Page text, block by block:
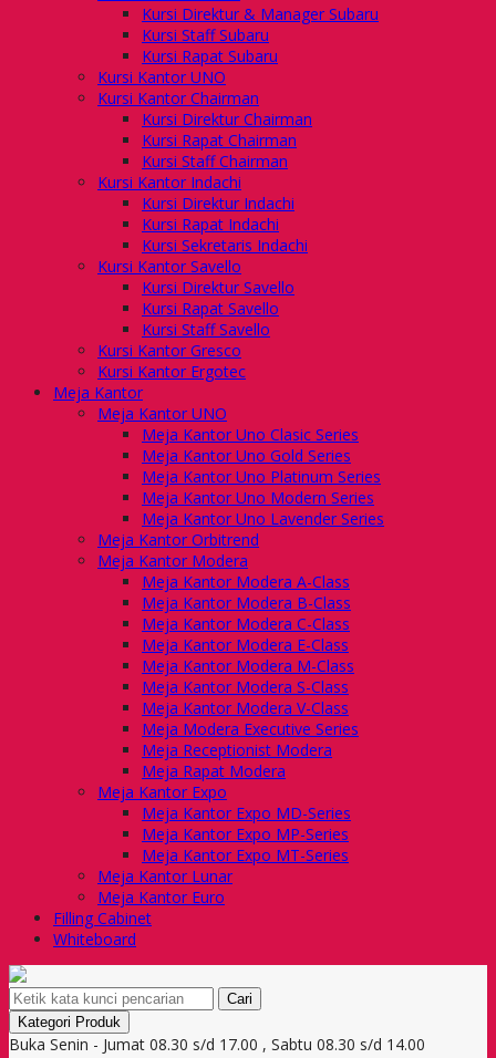
Kursi Direktur & Manager Subaru
Kursi Staff Subaru
Kursi Rapat Subaru
Kursi Kantor UNO
Kursi Kantor Chairman
Kursi Direktur Chairman
Kursi Rapat Chairman
Kursi Staff Chairman
Kursi Kantor Indachi
Kursi Direktur Indachi
Kursi Rapat Indachi
Kursi Sekretaris Indachi
Kursi Kantor Savello
Kursi Direktur Savello
Kursi Rapat Savello
Kursi Staff Savello
Kursi Kantor Gresco
Kursi Kantor Ergotec
Meja Kantor
Meja Kantor UNO
Meja Kantor Uno Clasic Series
Meja Kantor Uno Gold Series
Meja Kantor Uno Platinum Series
Meja Kantor Uno Modern Series
Meja Kantor Uno Lavender Series
Meja Kantor Orbitrend
Meja Kantor Modera
Meja Kantor Modera A-Class
Meja Kantor Modera B-Class
Meja Kantor Modera C-Class
Meja Kantor Modera E-Class
Meja Kantor Modera M-Class
Meja Kantor Modera S-Class
Meja Kantor Modera V-Class
Meja Modera Executive Series
Meja Receptionist Modera
Meja Rapat Modera
Meja Kantor Expo
Meja Kantor Expo MD-Series
Meja Kantor Expo MP-Series
Meja Kantor Expo MT-Series
Meja Kantor Lunar
Meja Kantor Euro
Filling Cabinet
Whiteboard
Cari
Kategori Produk
Buka Senin - Jumat 08.30 s/d 17.00 , Sabtu 08.30 s/d 14.00